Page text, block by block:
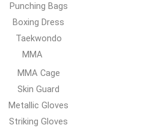
Punching Bags
Boxing Dress
Taekwondo
MMA
MMA Cage
Skin Guard
Metallic Gloves
Striking Gloves